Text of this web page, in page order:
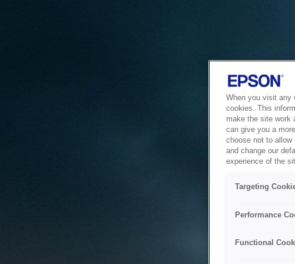
When you visit any
cookies. This
make the site work
can give you a
choose not to
and change our
experience of the
Targeting
Performance
Functional